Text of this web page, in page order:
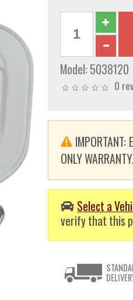
Model: 5038120
0
ONLY
Select a
verify that this